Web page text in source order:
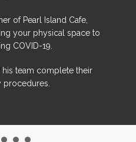
of Pearl Island Cafe,
your physical space to
COVID-19.
team complete their
procedures.